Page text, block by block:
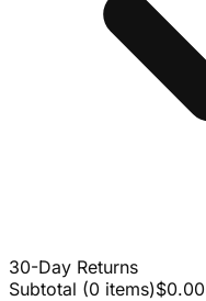
30-Day Returns
Subtotal (0 items)$0.00